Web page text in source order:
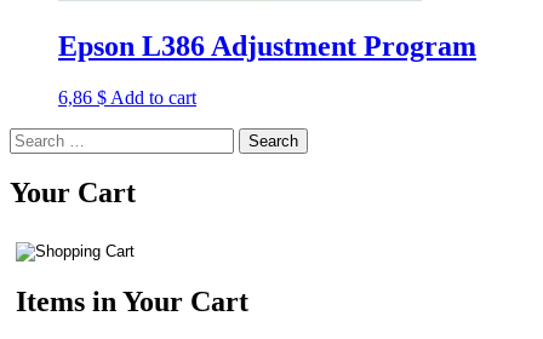
Epson L386 Adjustment Program
6,86 $ Add to cart
Search
for:
Your Cart
Items in Your Cart